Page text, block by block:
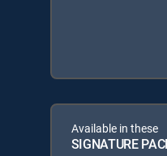
Available in these
SIGNATURE